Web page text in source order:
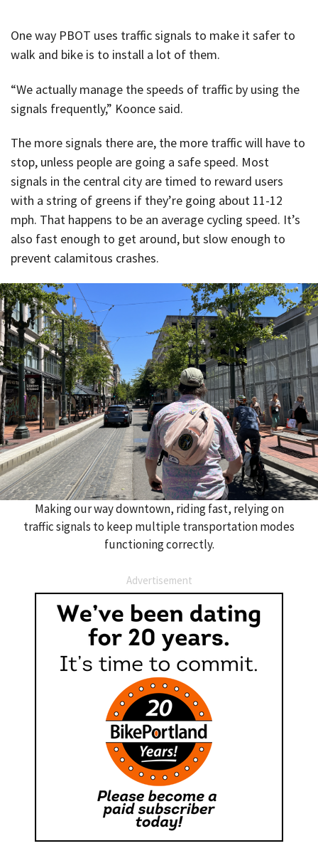
One way PBOT uses traffic signals to make it safer to
walk and bike is to install a lot of them.
“We actually manage the speeds of traffic by using the
signals frequently,” Koonce said.
The more signals there are, the more traffic will have to
stop, unless people are going a safe speed. Most
signals in the central city are timed to reward users
with a string of greens if they’re going about 11-12
mph. That happens to be an average cycling speed. It’s
also fast enough to get around, but slow enough to
prevent calamitous crashes.
Making our way downtown, riding fast, relying on
traffic signals to keep multiple transportation modes
functioning correctly.
Advertisement